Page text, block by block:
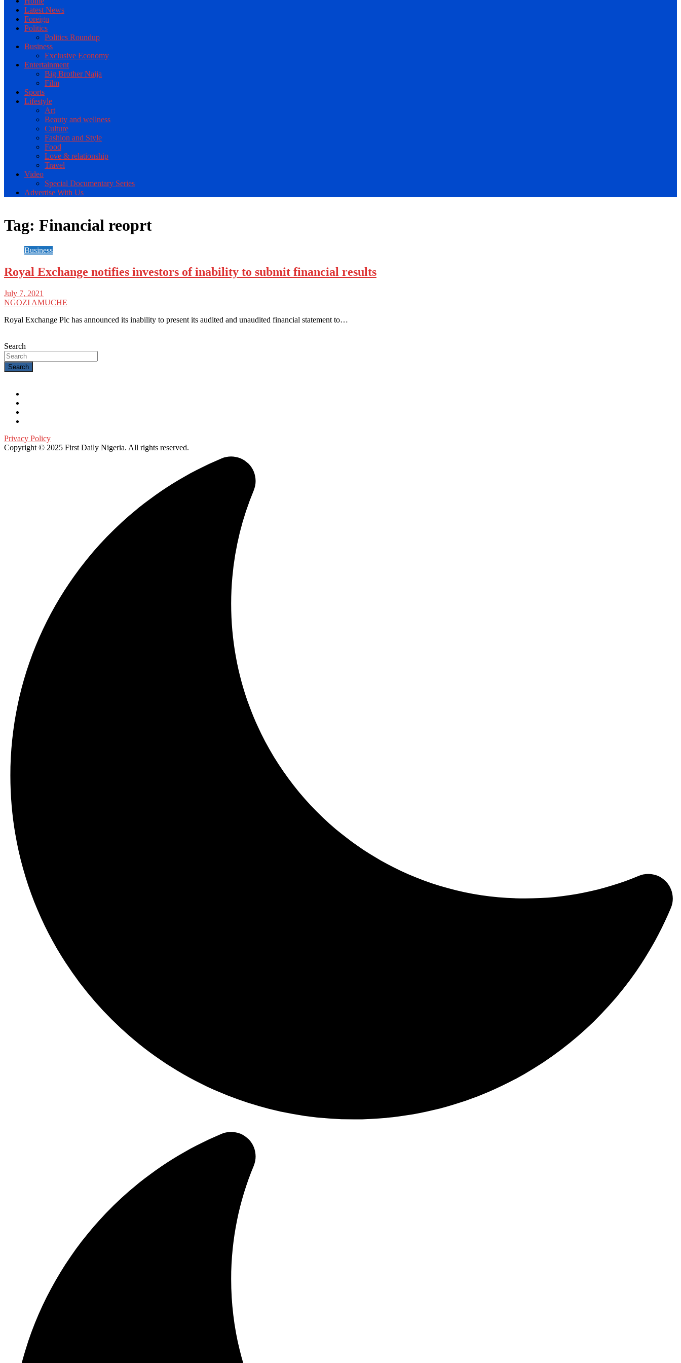
Latest News
Foreign
Politics
Politics Roundup
Business
Exclusive Economy
Entertainment
Big Brother Naija
Film
Sports
Lifestyle
Art
Beauty and wellness
Culture
Fashion and Style
Food
Love & relationship
Travel
Video
Special Documentary Series
Advertise With Us
Tag: Financial reoprt
Business
Royal Exchange notifies investors of inability to submit financial results
July 7, 2021
NGOZI AMUCHE
Royal Exchange Plc has announced its inability to present its audited and unaudited financial statement to…
Search
Search
Privacy Policy
Copyright © 2025 First Daily Nigeria. All rights reserved.